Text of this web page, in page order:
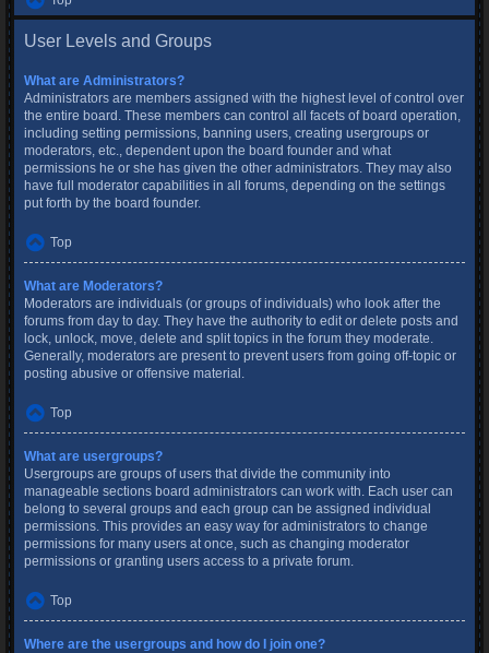
User Levels and Groups
What are Administrators?
Administrators are members assigned with the highest level of control over
the entire board. These members can control all facets of board operation,
including setting permissions, banning users, creating usergroups or
moderators, etc., dependent upon the board founder and what
permissions he or she has given the other administrators. They may also
have full moderator capabilities in all forums, depending on the settings
put forth by the board founder.
Top
What are Moderators?
Moderators are individuals (or groups of individuals) who look after the
forums from day to day. They have the authority to edit or delete posts and
lock, unlock, move, delete and split topics in the forum they moderate.
Generally, moderators are present to prevent users from going off-topic or
posting abusive or offensive material.
Top
What are usergroups?
Usergroups are groups of users that divide the community into
manageable sections board administrators can work with. Each user can
belong to several groups and each group can be assigned individual
permissions. This provides an easy way for administrators to change
permissions for many users at once, such as changing moderator
permissions or granting users access to a private forum.
Top
Where are the usergroups and how do I join one?